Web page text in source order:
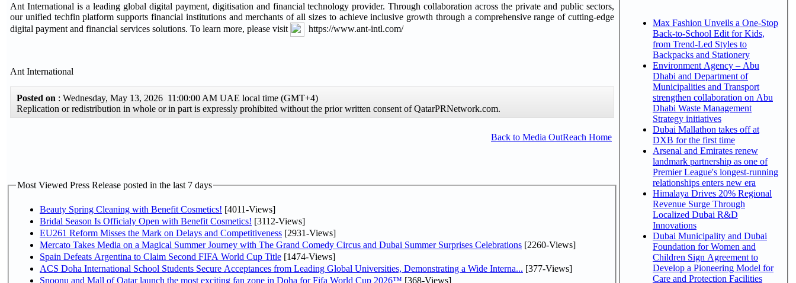
Ant International is a leading global digital payment, digitisation and financial technology provider. Through collaboration across the private and public sectors,
our unified techfin platform supports financial institutions and merchants of all sizes to achieve inclusive growth through a comprehensive range of cutting-edge
digital payment and financial services solutions. To learn more, please visit
https://www.ant-intl.com/
Ant International
Posted on : Wednesday, May 13, 2026 11:00:00 AM UAE local time (GMT+4)
Replication or redistribution in whole or in part is expressly prohibited without the prior written consent of QatarPRNetwork.com.
Back to Media OutReach Home
Most Viewed Press Release posted in the last 7 days
Beauty Spring Cleaning with Benefit Cosmetics! [4011-Views]
Bridal Season Is Officialy Open with Benefit Cosmetics! [3112-Views]
EU261 Reform Misses the Mark on Delays and Competitiveness [2931-Views]
Mercato Takes Media on a Magical Summer Journey with The Grand Comedy Circus and Dubai Summer Surprises Celebrations [2260-Views]
Spain Defeats Argentina to Claim Second FIFA World Cup Title [1474-Views]
ACS Doha International School Students Secure Acceptances from Leading Global Universities, Demonstrating a Wide Interna... [377-Views]
Snoonu and Mall of Qatar launch the most exciting fan zone in Doha for Fifa World Cup 2026™ [368-Views]
Max Fashion Unveils a One-Stop
Back-to-School Edit for Kids,
from Trend-Led Styles to
Backpacks and Stationery
Environment Agency – Abu
Dhabi and Department of
Municipalities and Transport
strengthen collaboration on Abu
Dhabi Waste Management
Strategy initiatives
Dubai Mallathon takes off at
DXB for the first time
Arsenal and Emirates renew
landmark partnership as one of
Premier League's longest-running
relationships enters new era
Himalaya Drives 20% Regional
Revenue Surge Through
Localized Dubai R&D
Innovations
Dubai Municipality and Dubai
Foundation for Women and
Children Sign Agreement to
Develop a Pioneering Model for
Care and Protection Facilities